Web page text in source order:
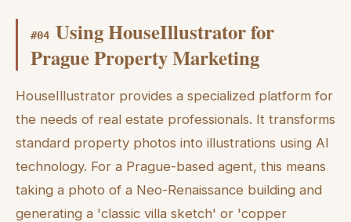
#04 Using HouseIllustrator for
Prague Property Marketing
HouseIllustrator provides a specialized platform for
the needs of real estate professionals. It transforms
standard property photos into illustrations using AI
technology. For a Prague-based agent, this means
taking a photo of a Neo-Renaissance building and
generating a 'classic villa sketch' or 'copper